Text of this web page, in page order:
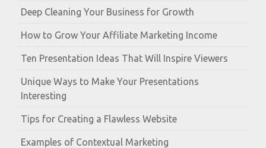
Deep Cleaning Your Business for Growth
How to Grow Your Affiliate Marketing Income
Ten Presentation Ideas That Will Inspire Viewers
Unique Ways to Make Your Presentations
Interesting
Tips for Creating a Flawless Website
Examples of Contextual Marketing